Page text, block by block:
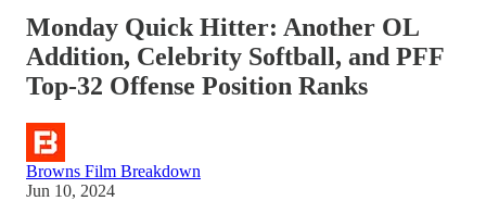
Monday Quick Hitter: Another OL
Addition, Celebrity Softball, and PFF
Top-32 Offense Position Ranks
Browns Film Breakdown
Jun 10, 2024